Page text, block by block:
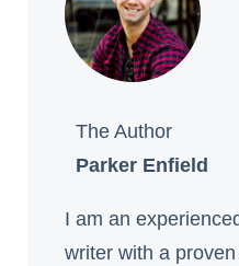
The Author
Parker Enfield
I am an
writer with a